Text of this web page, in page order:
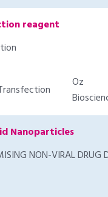
reagent
Oz
Nanoparticles
NON-VIRAL DRUG